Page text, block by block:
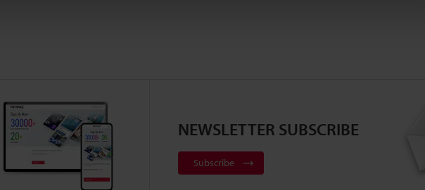
NEWSLETTER SUBSCRIBE
Subscribe